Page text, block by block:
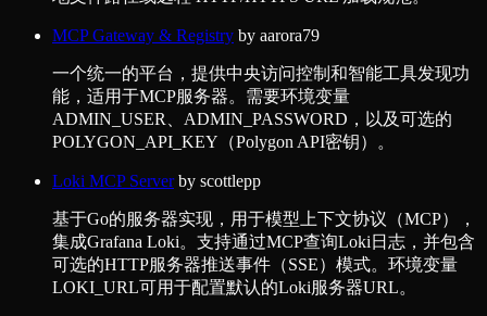
MCP Gateway & Registry by aarora79
一个统一的平台，提供中央访问控制和智能工具发现功
能，适用于MCP服务器。需要环境变量
ADMIN_USER、ADMIN_PASSWORD，以及可选的
POLYGON_API_KEY（Polygon API密钥）。
Loki MCP Serverby scottlepp
基于Go的服务器实现，用于模型上下文协议（MCP），
集成Grafana Loki。支持通过MCP查询Loki日志，并包含
可选的HTTP服务器推送事件（SSE）模式。环境变量
LOKI_URL可用于配置默认的Loki服务器URL。